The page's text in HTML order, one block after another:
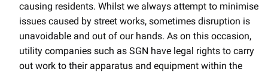
causing residents. Whilst we always attempt to minimise
issues caused by street works, sometimes disruption is
unavoidable and out of our hands. As on this occasion,
utility companies such as SGN have legal rights to carry
out work to their apparatus and equipment within the